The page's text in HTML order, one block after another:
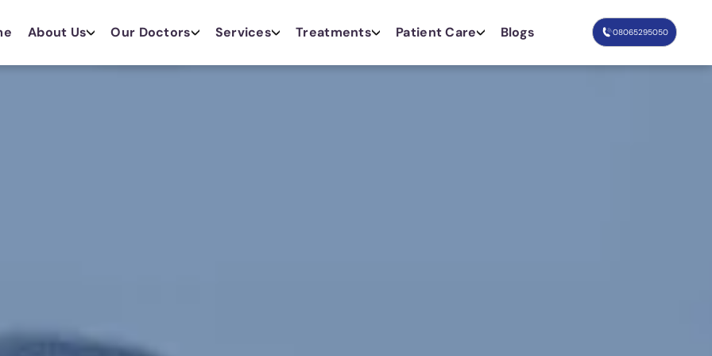
About Us Our Doctors Services Treatments Patient Care Blogs 08065295050